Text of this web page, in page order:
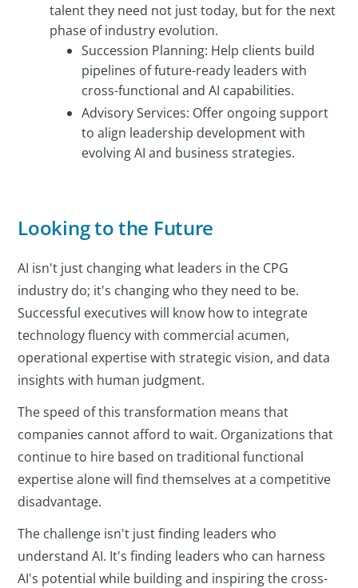
talent they need not just today, but for the next
phase of industry evolution.
Succession Planning: Help clients build
pipelines of future-ready leaders with
cross-functional and AI capabilities.
Advisory Services: Offer ongoing support
to align leadership development with
evolving AI and business strategies.
Looking to the Future
AI isn't just changing what leaders in the CPG
industry do; it's changing who they need to be.
Successful executives will know how to integrate
technology fluency with commercial acumen,
operational expertise with strategic vision, and data
insights with human judgment.
The speed of this transformation means that
companies cannot afford to wait. Organizations that
continue to hire based on traditional functional
expertise alone will find themselves at a competitive
disadvantage.
The challenge isn't just finding leaders who
understand AI. It's finding leaders who can harness
AI's potential while building and inspiring the cross-